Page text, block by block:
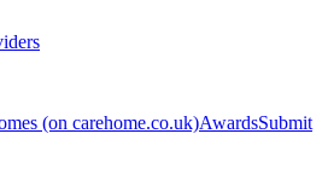
(on carehome.co.uk)AwardsSubmit